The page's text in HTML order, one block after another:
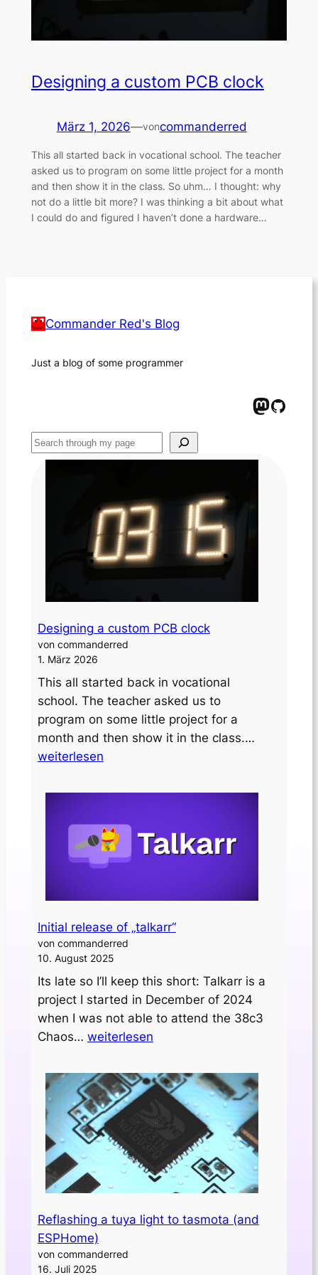
Designing a custom PCB clock
März 1, 2026—voncommanderred
This all started back in vocational school. The teacher
asked us to program on some little project for a month
and then show it in the class. So uhm… I thought: why
not do a little bit more? I was thinking a bit about what
I could do and figured I haven’t done a hardware…
Commander Red's Blog
Just a blog of some programmer
Mastodon GitHub
Suchen
Designing a custom PCB clock
von commanderred
1. März 2026
This all started back in vocational
school. The teacher asked us to
program on some little project for a
month and then show it in the class.…
PCB
weiterlesen
Initial release of „talkarr“
von commanderred
10. August 2025
Its late so I’ll keep this short: Talkarr is a
project I started in December of 2024
when I was not able to attend the 38c3
Chaos… Initial
of
„talkarr“
weiterlesen
Reflashing a tuya light to tasmota (and
ESPHome)
von commanderred
16. Juli 2025